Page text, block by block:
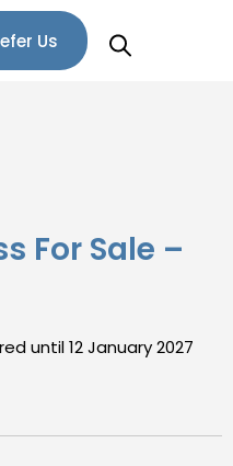
Us
For Sale –
until 12 January 2027